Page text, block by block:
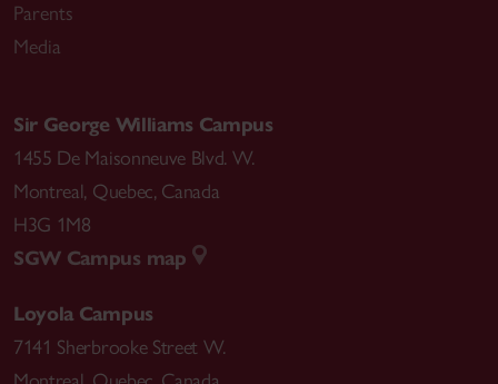
Parents
Media
Sir George Williams Campus
1455 De Maisonneuve Blvd. W.
Montreal, Quebec, Canada
H3G 1M8
SGW Campus map
Loyola Campus
7141 Sherbrooke Street W.